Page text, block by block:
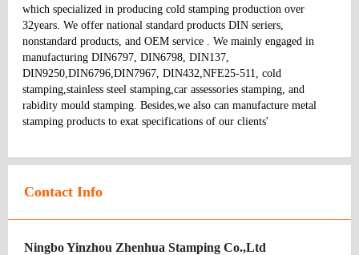
which specialized in producing cold stamping production over
32years. We offer national standard products DIN seriers,
nonstandard products, and OEM service . We mainly engaged in
manufacturing DIN6797, DIN6798, DIN137,
DIN9250,DIN6796,DIN7967, DIN432,NFE25-511, cold
stamping,stainless steel stamping,car assessories stamping, and
rabidity mould stamping. Besides,we also can manufacture metal
stamping products to exat specifications of our clients'
Contact Info
Ningbo Yinzhou Zhenhua Stamping Co.,Ltd